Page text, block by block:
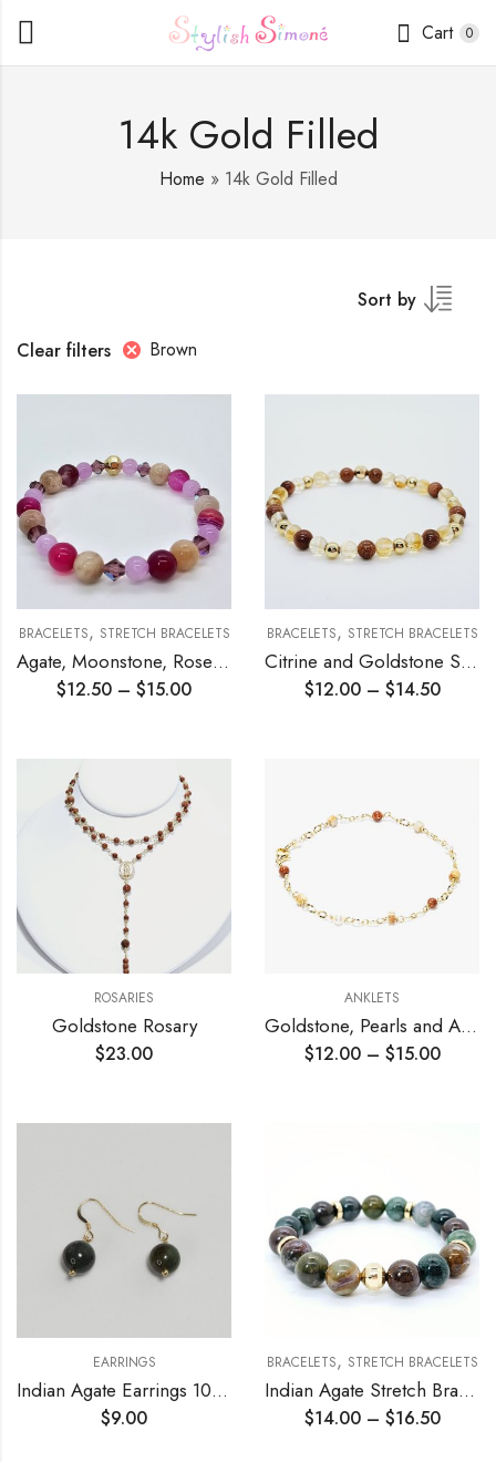
Cart 0
14k Gold Filled
Home » 14k Gold Filled
Sort by
Clear filters
Brown
BRACELETS, STRETCH BRACELETS
Agate, Moonstone, Rose Quartz Stretch Bracelet
$12.50 – $15.00
BRACELETS, STRETCH BRACELETS
Citrine and Goldstone Stretch Bracelet
$12.00 – $14.50
ROSARIES
Goldstone Rosary
$23.00
ANKLETS
Goldstone, Pearls and Agate Chain Anklet
$12.00 – $15.00
EARRINGS
Indian Agate Earrings 10mm
$9.00
BRACELETS, STRETCH BRACELETS
Indian Agate Stretch Bracelet
$14.00 – $16.50